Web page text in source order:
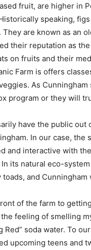
fruit, are higher in
speaking,
are known as an
their reputation as
on fruits and their
Farm is offers
As
program or they will
have the public out
In our case,
and interactive with
its natural eco-
and
of the farm to
feeling of smelling
Red” soda water. To
upcoming teens and